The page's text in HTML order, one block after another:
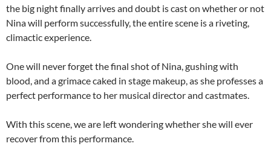
the big night finally arrives and doubt is cast on whether or not
Nina will perform successfully, the entire scene is a riveting,
climactic experience.
One will never forget the final shot of Nina, gushing with
blood, and a grimace caked in stage makeup, as she professes a
perfect performance to her musical director and castmates.
With this scene, we are left wondering whether she will ever
recover from this performance.